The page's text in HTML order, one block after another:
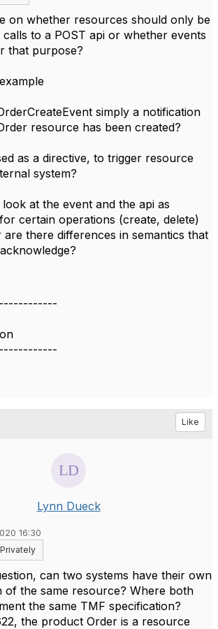
on whether resources should only be
to a POST api or whether events
that purpose?
simply a notification
resource has been created?
as a directive, to trigger resource
system?
at the event and the api as
certain operations (create, delete)
there differences in semantics that
Like
Lynn Dueck
16:30
can two systems have their own
of the same resource? Where both
the same TMF specification?
the product Order is a resource